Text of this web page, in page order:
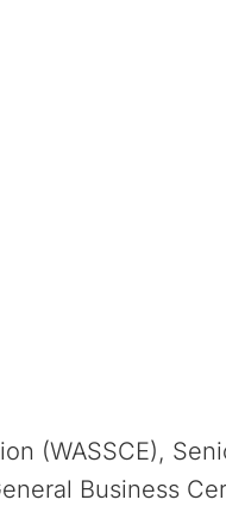
(WASSCE),
Business